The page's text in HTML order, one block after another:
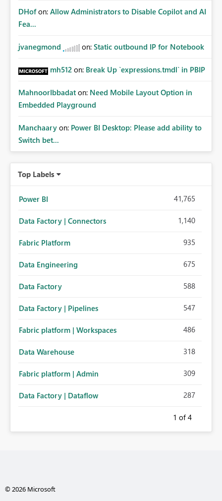
DHof on: Allow Administrators to Disable Copilot and AI
Fea...
jvanegmond on: Static outbound IP for Notebook
mh512 on: Break Up `expressions.tmdl` in PBIP
MahnoorIbbadat on: Need Mobile Layout Option in
Embedded Playground
Manchaary on: Power BI Desktop: Please add ability to
Switch bet...
Top Labels
Power BI 41,765
Data Factory | Connectors 1,140
Fabric Platform 935
Data Engineering 675
Data Factory 588
Data Factory | Pipelines 547
Fabric platform | Workspaces 486
Data Warehouse 318
Fabric platform | Admin 309
Data Factory | Dataflow 287
1 of 4
© 2026 Microsoft